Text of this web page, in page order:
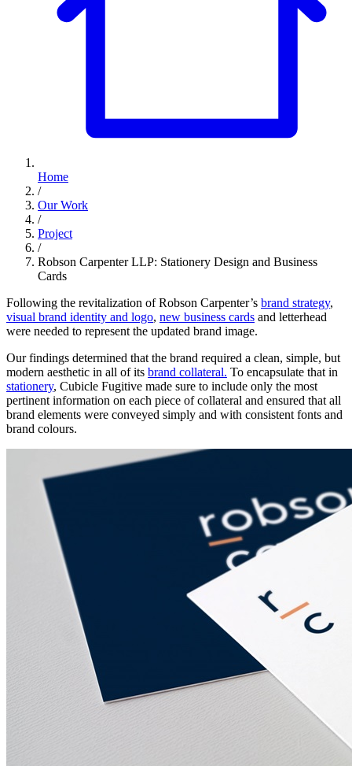
Home
/
Our Work
/
Project
/
Robson Carpenter LLP: Stationery Design and Business
Cards
Following the revitalization of Robson Carpenter’s brand strategy,
visual brand identity and logo, new business cards and letterhead
were needed to represent the updated brand image.
Our findings determined that the brand required a clean, simple, but
modern aesthetic in all of its brand collateral. To encapsulate that in
stationery, Cubicle Fugitive made sure to include only the most
pertinent information on each piece of collateral and ensured that all
brand elements were conveyed simply and with consistent fonts and
brand colours.